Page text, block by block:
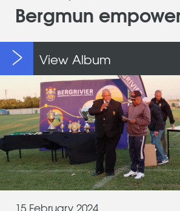
Bergmun
View Album
15 February 2024